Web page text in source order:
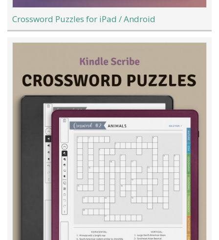
Crossword Puzzles for iPad / Android